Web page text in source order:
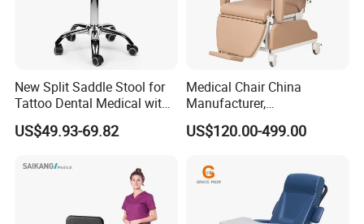
New Split Saddle Stool for
Tattoo Dental Medical with
Wheels Voiceless
US$49.93-69.82
Medical Chair China
Manufacturer,
Dialysis/Blood Transfusion
Collection
Chair, Manual/Electric,
Hospital Medical Patient
US$120.00-499.00